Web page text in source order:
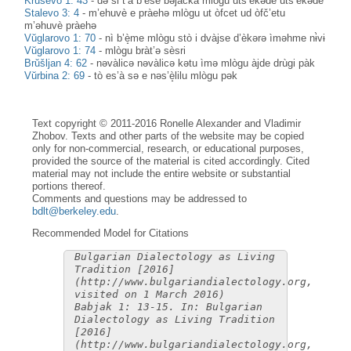
Stalevo 3: 4 - m’ehuvè e pràehə mlògu ut òfcet ud òfč’etu
m’əhuvè pràehə
Vŭglarovo 1: 70 - nì b’è̝me mlògu stò i dvàjse d’èkərə ìməhme nɨ̀vɨ
Vŭglarovo 1: 74 - mlògu bràt’ə sèsri
Brŭšljan 4: 62 - nəvàlicə nəvàlicə kətu ìmə mlògu àjde drùgi pàk
Vŭrbina 2: 69 -tò es’à sə e nəs’è̝lilu mlògu pək
Text copyright © 2011-2016 Ronelle Alexander and Vladimir
Zhobov. Texts and other parts of the website may be copied
only for non-commercial, research, or educational purposes,
provided the source of the material is cited accordingly. Cited
material may not include the entire website or substantial
portions thereof.
Comments and questions may be addressed to
bdlt@berkeley.edu.
Recommended Model for Citations
Bulgarian Dialectology as Living
Tradition [2016]
(http://www.bulgariandialectology.org,
visited on 1 March 2016)
Babjak 1: 13-15. In: Bulgarian
Dialectology as Living Tradition
[2016]
(http://www.bulgariandialectology.org,